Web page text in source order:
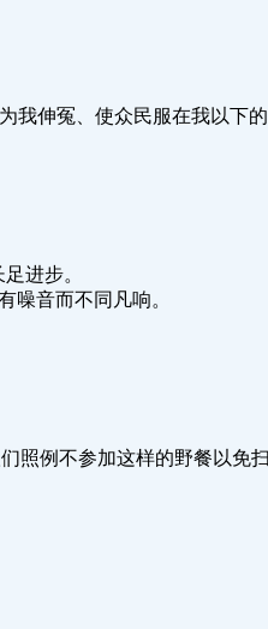
为我伸冤、使众民服在我以下的
进步。
噪音而不同凡响。
们照例不参加这样的野餐以免扫